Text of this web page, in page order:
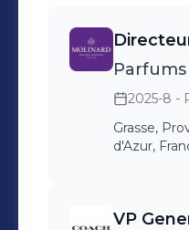
2025-8 -
Grasse,
d'Azur,
VP